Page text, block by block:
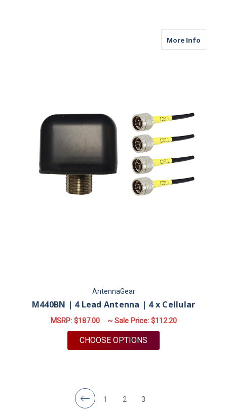
More Infoabout
AntennaGear
M440BN | 4 Lead Antenna | 4 x Cellular
MSRP:$187.00 ~ Sale Price: $112.20
CHOOSE OPTIONS
1 2 3